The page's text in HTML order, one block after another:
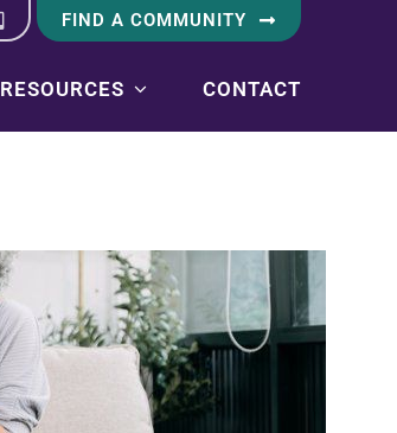
FIND A COMMUNITY
RESOURCES CONTACT